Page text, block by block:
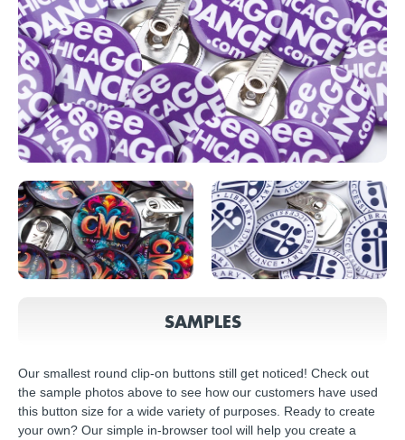
SAMPLES
Our smallest round clip-on buttons still get noticed! Check out
the sample photos above to see how our customers have used
this button size for a wide variety of purposes. Ready to create
your own? Our simple in-browser tool will help you create a